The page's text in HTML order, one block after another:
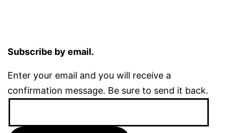
Subscribe by email.
Enter your email and you will receive a
confirmation message. Be sure to send it back.